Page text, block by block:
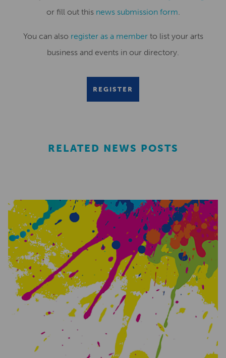
or fill out this news submission form.
You can also register as a memberto list your arts
business and events in our directory.
REGISTER
RELATED NEWS POSTS